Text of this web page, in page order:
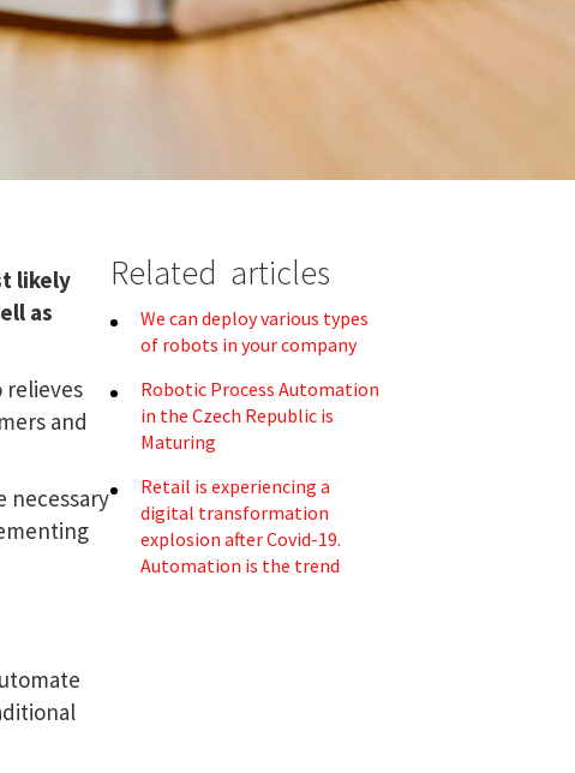
likely
as
relieves
and
necessary
Related articles
We can deploy various types
of robots in your company
Robotic Process Automation
in the Czech Republic is
Maturing
Retail is experiencing a
digital transformation
explosion after Covid-19.
Automation is the trend